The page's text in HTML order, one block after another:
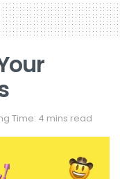
Time: 4 mins read